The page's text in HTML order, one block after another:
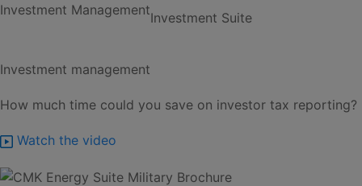
Investment ManagementInvestment Suite
Investment management
How much time could you save on investor tax reporting?
Watch the video